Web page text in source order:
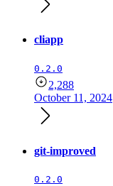
cliapp
0.2.0
2,288
October 11, 2024
git-improved
0.2.0